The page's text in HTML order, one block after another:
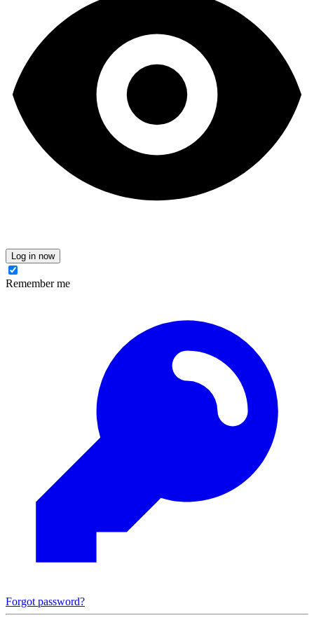
Log in now
Remember me
Forgot password?